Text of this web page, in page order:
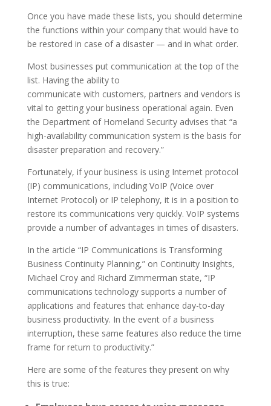
Once you have made these lists, you should determine
the functions within your company that would have to
be restored in case of a disaster — and in what order.
Most businesses put communication at the top of the
list. Having the ability to
communicate with customers, partners and vendors is
vital to getting your business operational again. Even
the Department of Homeland Security advises that “a
high-availability communication system is the basis for
disaster preparation and recovery.”
Fortunately, if your business is using Internet protocol
(IP) communications, including VoIP (Voice over
Internet Protocol) or IP telephony, it is in a position to
restore its communications very quickly. VoIP systems
provide a number of advantages in times of disasters.
In the article “IP Communications is Transforming
Business Continuity Planning,” on Continuity Insights,
Michael Croy and Richard Zimmerman state, “IP
communications technology supports a number of
applications and features that enhance day-to-day
business productivity. In the event of a business
interruption, these same features also reduce the time
frame for return to productivity.”
Here are some of the features they present on why
this is true: